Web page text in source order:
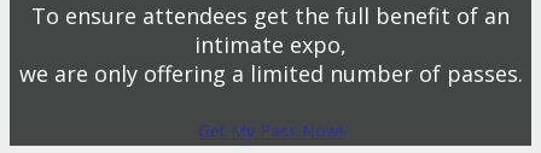
To ensure attendees get the full benefit of an
intimate expo,
we are only offering a limited number of passes.
Get My Pass Now!